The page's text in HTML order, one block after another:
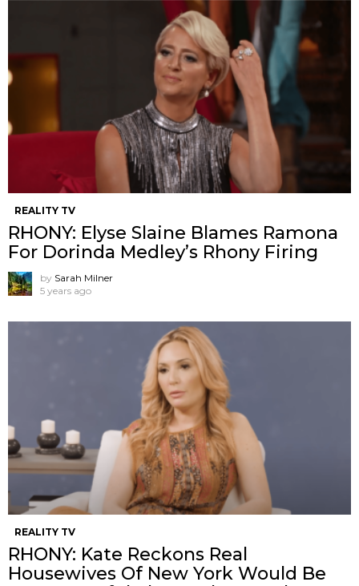
REALITY TV
RHONY: Elyse Slaine Blames Ramona
For Dorinda Medley’s Rhony Firing
by Sarah Milner
5 years ago
REALITY TV
RHONY: Kate Reckons Real
Housewives Of New York Would Be